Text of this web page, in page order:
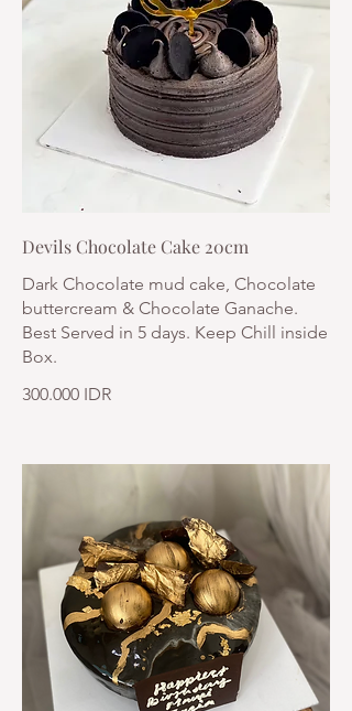
Devils Chocolate Cake 20cm
Dark Chocolate mud cake, Chocolate
buttercream & Chocolate Ganache.
Best Served in 5 days. Keep Chill inside
Box.
300.000 IDR